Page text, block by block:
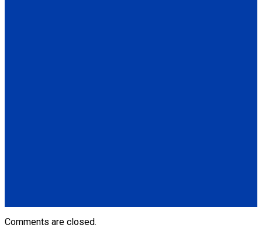
Comments are closed.